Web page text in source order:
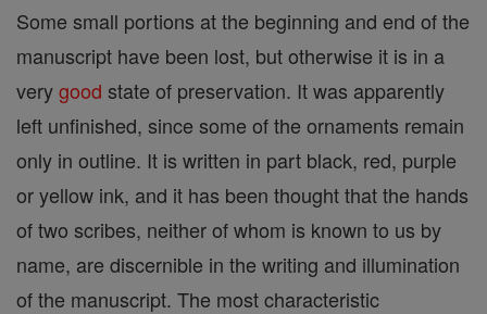
Some small portions at the beginning and end of the
manuscript have been lost, but otherwise it is in a
verygood state of preservation. It was apparently
left unfinished, since some of the ornaments remain
only in outline. It is written in part black, red, purple
or yellow ink, and it has been thought that the hands
of two scribes, neither of whom is known to us by
name, are discernible in the writing and illumination
of the manuscript. The most characteristic